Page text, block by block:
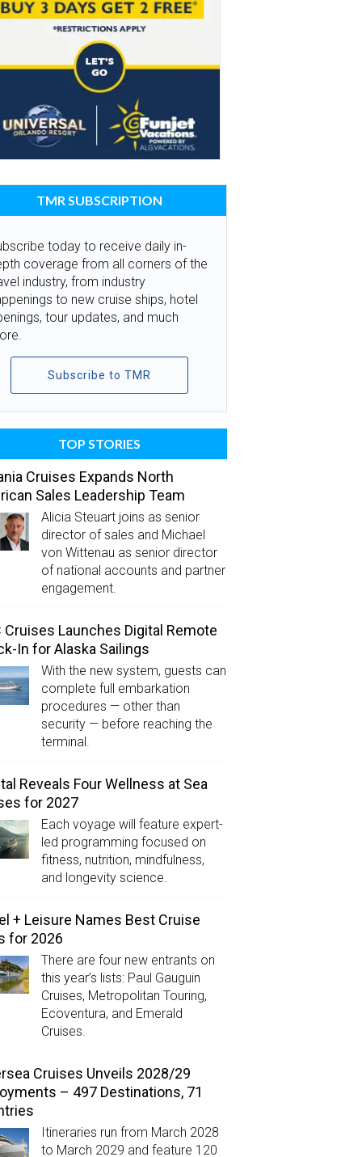
TMR SUBSCRIPTION
today to receive daily in-
coverage from all corners of the
industry, from industry
to new cruise ships, hotel
tour updates, and much
Subscribe to TMR
TOP STORIES
Cruises Expands North
Sales Leadership Team
Alicia Steuart joins as senior
director of sales and Michael
von Wittenau as senior director
of national accounts and partner
engagement.
Cruises Launches Digital Remote
In for Alaska Sailings
With the new system, guests can
complete full embarkation
procedures — other than
security — before reaching the
terminal.
Reveals Four Wellness at Sea
for 2027
Each voyage will feature expert-
led programming focused on
fitness, nutrition, mindfulness,
and longevity science.
+ Leisure Names Best Cruise
for 2026
There are four new entrants on
this year’s lists: Paul Gauguin
Cruises, Metropolitan Touring,
Ecoventura, and Emerald
Cruises.
Cruises Unveils 2028/29
– 497 Destinations, 71
Itineraries run from March 2028
to March 2029 and feature 120